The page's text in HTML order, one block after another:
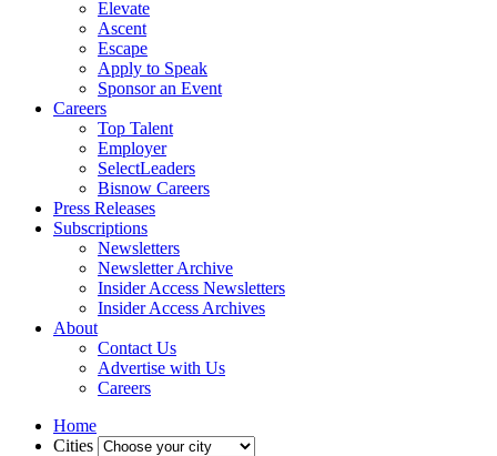
Elevate
Ascent
Escape
Apply to Speak
Sponsor an Event
Careers
Top Talent
Employer
SelectLeaders
Bisnow Careers
Press Releases
Subscriptions
Newsletters
Newsletter Archive
Insider Access Newsletters
Insider Access Archives
About
Contact Us
Advertise with Us
Careers
Home
Cities